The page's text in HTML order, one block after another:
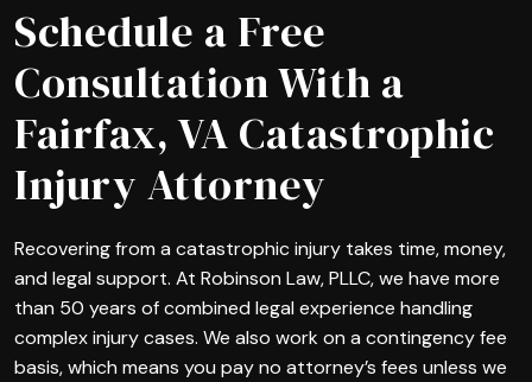
Schedule a Free
Consultation With a
Fairfax, VA Catastrophic
Injury Attorney
Recovering from a catastrophic injury takes time, money,
and legal support. At Robinson Law, PLLC, we have more
than 50 years of combined legal experience handling
complex injury cases. We also work on a contingency fee
basis, which means you pay no attorney’s fees unless we